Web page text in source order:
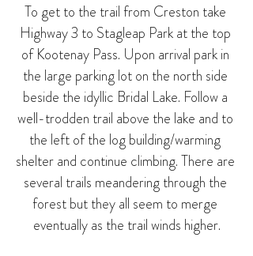
To get to the trail from Creston take
Highway 3 to Stagleap Park at the top
of Kootenay Pass. Upon arrival park in
the large parking lot on the north side
beside the idyllic Bridal Lake. Follow a
well-trodden trail above the lake and to
the left of the log building/warming
shelter and continue climbing. There are
several trails meandering through the
forest but they all seem to merge
eventually as the trail winds higher.